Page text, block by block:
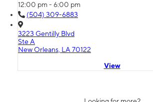
12:00 pm - 6:00 pm
(504) 309-6883
3223 Gentilly Blvd
Ste A
New Orleans, LA 70122
View